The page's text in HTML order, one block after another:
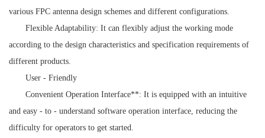
various FPC antenna design schemes and different configurations.
Flexible Adaptability: It can flexibly adjust the working mode
according to the design characteristics and specification requirements of
different products.
User - Friendly
Convenient Operation Interface**: It is equipped with an intuitive
and easy - to - understand software operation interface, reducing the
difficulty for operators to get started.